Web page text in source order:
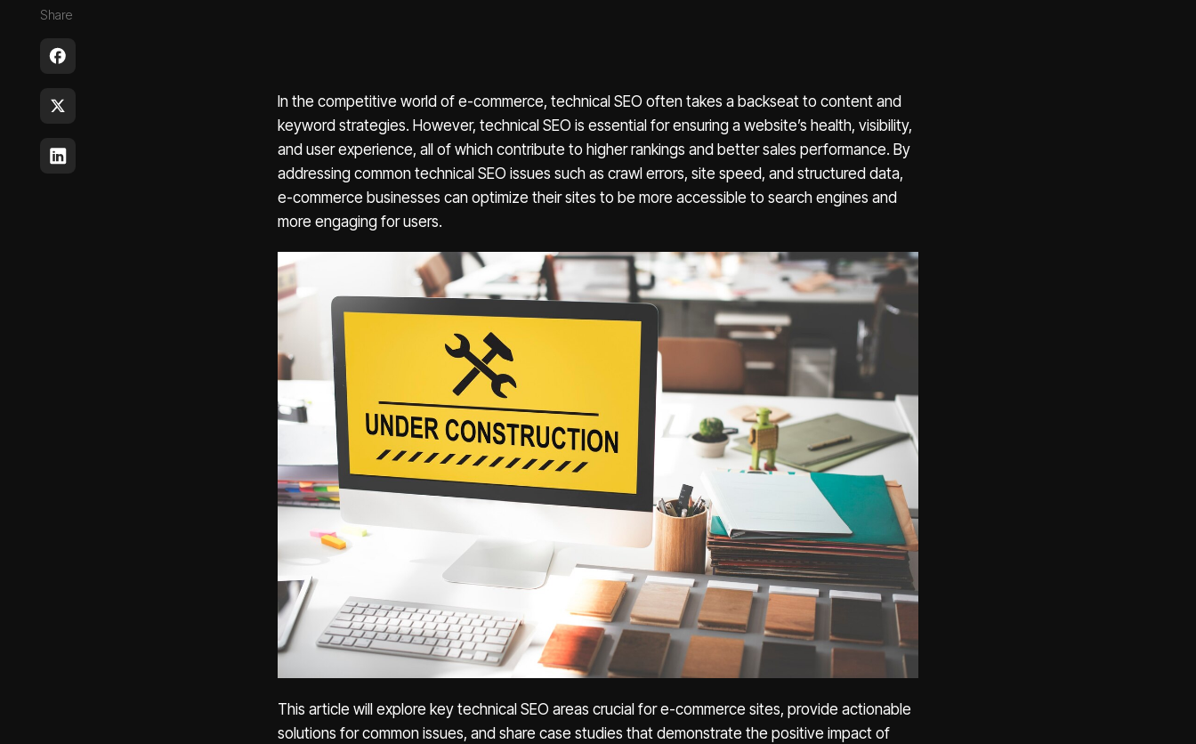
Share
In the competitive world of e-commerce, technical SEO often takes a backseat to content and
keyword strategies. However, technical SEO is essential for ensuring a website’s health, visibility,
and user experience, all of which contribute to higher rankings and better sales performance. By
addressing common technical SEO issues such as crawl errors, site speed, and structured data,
e-commerce businesses can optimize their sites to be more accessible to search engines and
more engaging for users.
This article will explore key technical SEO areas crucial for e-commerce sites, provide actionable
solutions for common issues, and share case studies that demonstrate the positive impact of